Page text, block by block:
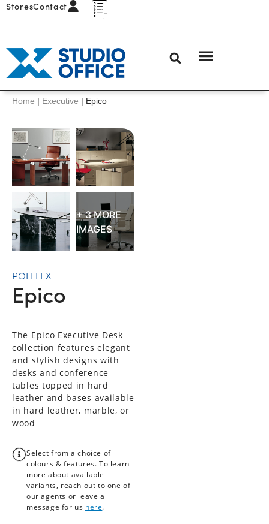
StoresContact
Home | Executive | Epico
+ 3 MORE
IMAGES
POLFLEX
Epico
The Epico Executive Desk
collection features elegant
and stylish designs with
desks and conference
tables topped in hard
leather and bases available
in hard leather, marble, or
wood
Select from a choice of
colours & features. To learn
more about available
variants, reach out to one of
our agents or leave a
message for us here.